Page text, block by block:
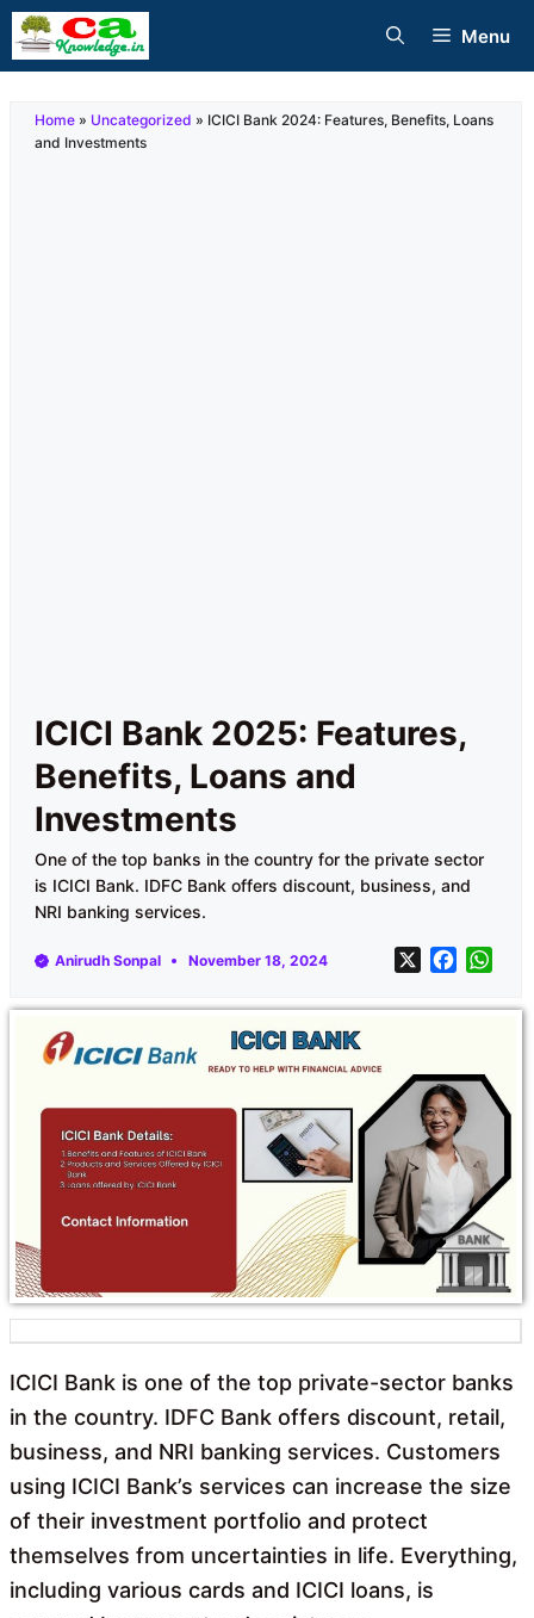
Skip
to
Menu
Home » Uncategorized » ICICI Bank 2024: Features, Benefits, Loans
and Investments
ICICI Bank 2025: Features,
Benefits, Loans and
Investments
One of the top banks in the country for the private sector
is ICICI Bank. IDFC Bank offers discount, business, and
NRI banking services.
Anirudh Sonpal November 18, 2024 X
c
o
o
k
a
A
p
ICICI Bank is one of the top private-sector banks
in the country. IDFC Bank offers discount, retail,
business, and NRI banking services. Customers
using ICICI Bank’s services can increase the size
of their investment portfolio and protect
themselves from uncertainties in life. Everything,
including various cards and ICICI loans, is